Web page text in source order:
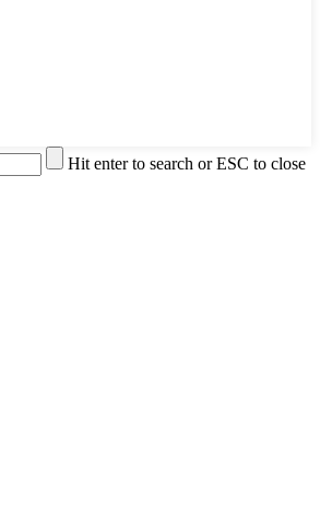
Hit enter to search or ESC to close